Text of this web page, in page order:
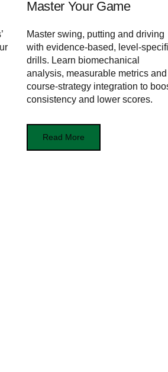
Master Your Game
Master swing, putting and driving
with evidence-based, level-
drills. Learn biomechanical
analysis, measurable metrics and
course-strategy integration to
consistency and lower scores.
Read More